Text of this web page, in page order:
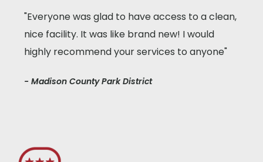
"Everyone was glad to have access to a clean,
nice facility. It was like brand new! I would
highly recommend your services to anyone"
- Madison County Park District